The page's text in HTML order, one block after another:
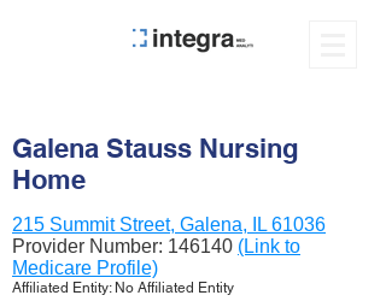
Galena Stauss Nursing
Home
215 Summit Street, Galena, IL 61036
Provider Number: 146140 (Link to
Medicare Profile)
Affiliated Entity: No Affiliated Entity